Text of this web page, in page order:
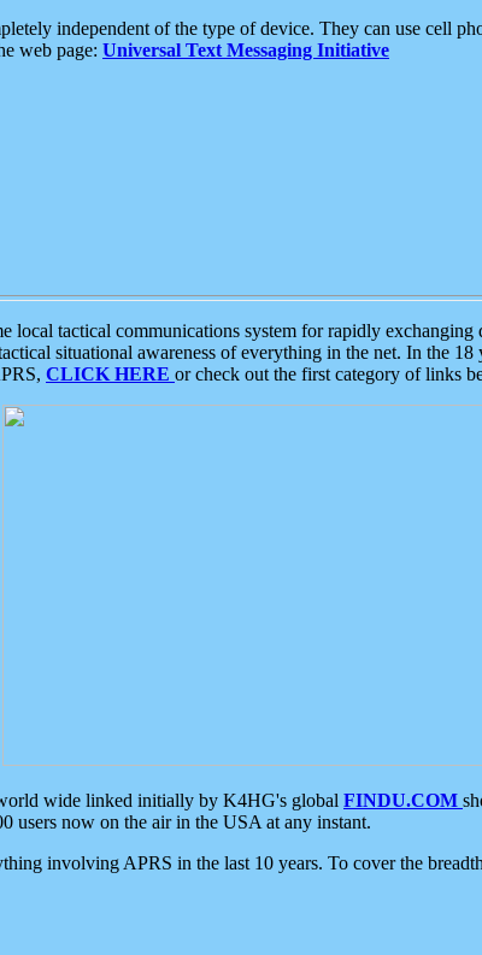
independent of the type of device. They can use cell
web page: Universal Text Messaging Initiative
tactical communications system for rapidly
situational awareness of everything in the net. In the 18
CLICK HERE or check out the first category of links
wide linked initially by K4HG's global FINDU.COM
users now on the air in the USA at any instant.
involving APRS in the last 10 years. To cover the